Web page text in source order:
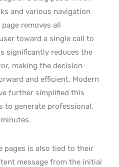
and various navigation
removes all
toward a single call to
significantly reduces the
making the decision-
and efficient. Modern
further simplified this
to generate professional,
pages is also tied to their
message from the initial